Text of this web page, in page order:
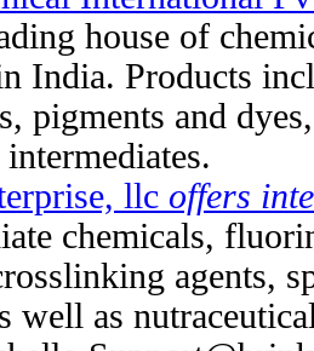
house of
India. Products
pigments and
llc offers
chemicals,
agents,
well as